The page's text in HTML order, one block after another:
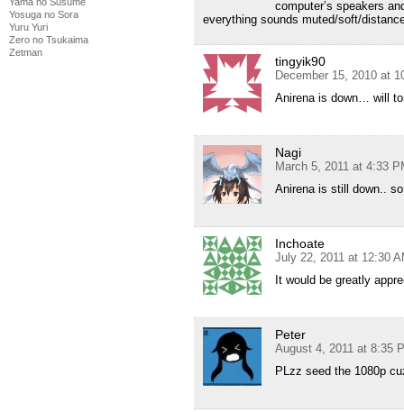
Yosuga no Sora
Yuru Yuri
Zero no Tsukaima
Zetman
computer’s speakers
everything sounds muted/soft/
tingyik90
December 15, 2010 at
Anirena is down… will
Nagi
March 5, 2011 at 4:33
Anirena is still down..
Inchoate
July 22, 2011 at 12:30
It would be greatly
Peter
August 4, 2011 at 8:35
PLzz seed the 1080p